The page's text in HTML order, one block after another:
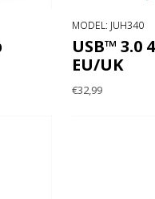
MODEL: JUH340
USB™ 3.0
EU/UK
€32,99